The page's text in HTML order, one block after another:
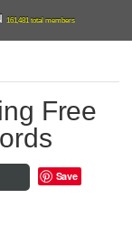
161,481 total members
Free
Save